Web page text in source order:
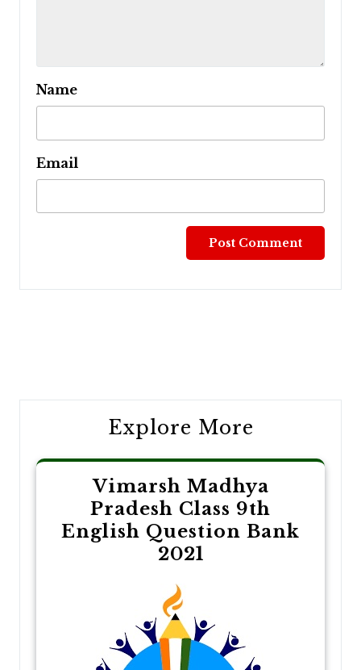
Name
Email
Explore More
Vimarsh Madhya
Pradesh Class 9th
English Question Bank
2021